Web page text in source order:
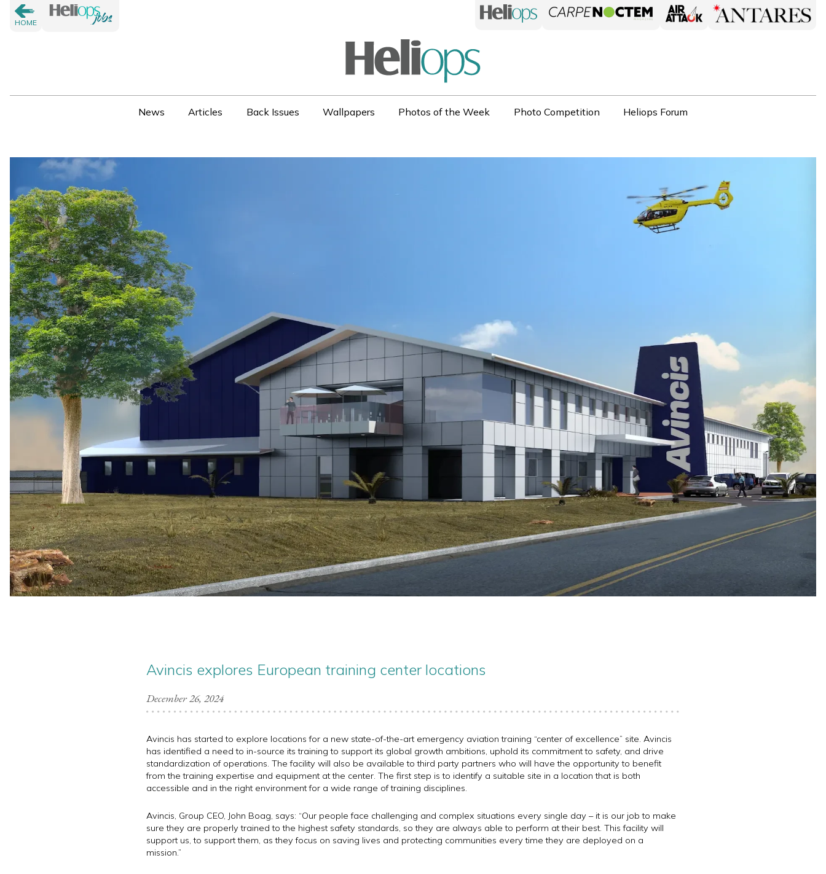
HOME
News Articles Back Issues Wallpapers Photos of the Week Photo Competition Heliops Forum
Avincis explores European training center locations
December 26, 2024
Avincis has started to explore locations for a new state-of-the-art emergency aviation training “center of excellence” site. Avincis
has identified a need to in-source its training to support its global growth ambitions, uphold its commitment to safety, and drive
standardization of operations. The facility will also be available to third party partners who will have the opportunity to benefit
from the training expertise and equipment at the center. The first step is to identify a suitable site in a location that is both
accessible and in the right environment for a wide range of training disciplines.
Avincis, Group CEO, John Boag, says: “Our people face challenging and complex situations every single day – it is our job to make
sure they are properly trained to the highest safety standards, so they are always able to perform at their best. This facility will
support us, to support them, as they focus on saving lives and protecting communities every time they are deployed on a
mission.”